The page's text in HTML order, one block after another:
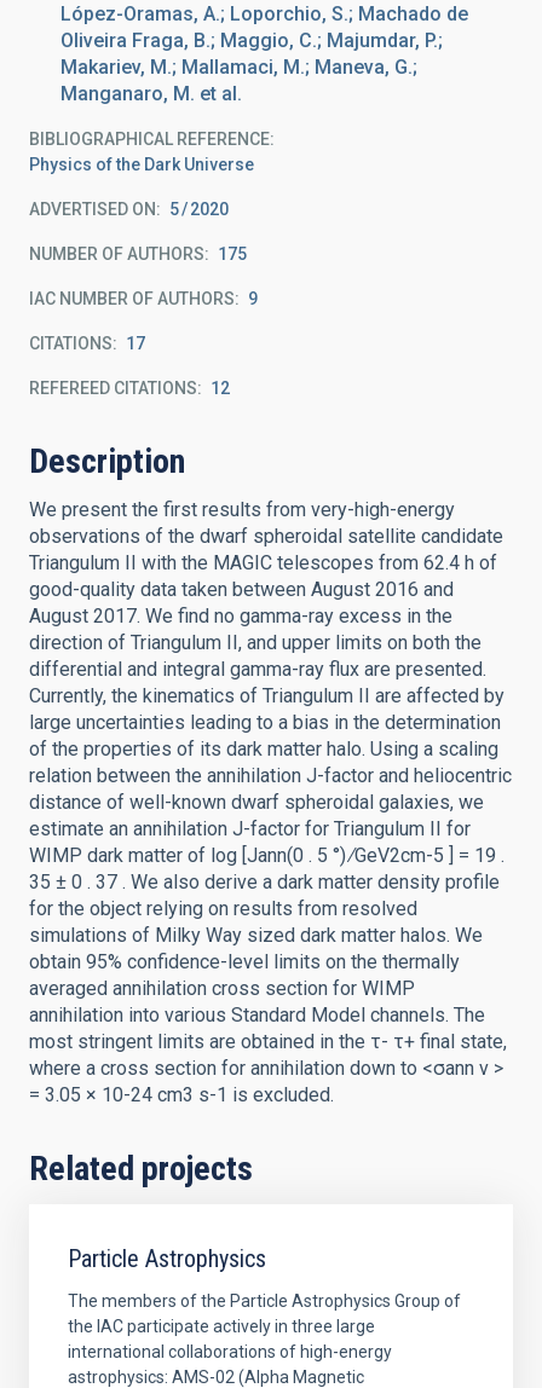
López-Oramas, A.; Loporchio, S.; Machado de
Oliveira Fraga, B.; Maggio, C.; Majumdar, P.;
Makariev, M.; Mallamaci, M.; Maneva, G.;
Manganaro, M. et al.
BIBLIOGRAPHICAL REFERENCE
Physics of the Dark Universe
ADVERTISED ON: 5 2020
NUMBER OF AUTHORS 175
IAC NUMBER OF AUTHORS 9
CITATIONS 17
REFEREED CITATIONS 12
Description
We present the first results from very-high-energy
observations of the dwarf spheroidal satellite candidate
Triangulum II with the MAGIC telescopes from 62.4 h of
good-quality data taken between August 2016 and
August 2017. We find no gamma-ray excess in the
direction of Triangulum II, and upper limits on both the
differential and integral gamma-ray flux are presented.
Currently, the kinematics of Triangulum II are affected by
large uncertainties leading to a bias in the determination
of the properties of its dark matter halo. Using a scaling
relation between the annihilation J-factor and heliocentric
distance of well-known dwarf spheroidal galaxies, we
estimate an annihilation J-factor for Triangulum II for
WIMP dark matter of log [Jann(0 . 5 °) ∕GeV2cm-5 ] = 19 .
35 ± 0 . 37 . We also derive a dark matter density profile
for the object relying on results from resolved
simulations of Milky Way sized dark matter halos. We
obtain 95% confidence-level limits on the thermally
averaged annihilation cross section for WIMP
annihilation into various Standard Model channels. The
most stringent limits are obtained in the τ- τ+ final state,
where a cross section for annihilation down to <σann v >
= 3.05 × 10-24 cm3 s-1 is excluded.
Related projects
Particle Astrophysics
The members of the Particle Astrophysics Group of
the IAC participate actively in three large
international collaborations of high-energy
astrophysics: AMS-02 (Alpha Magnetic